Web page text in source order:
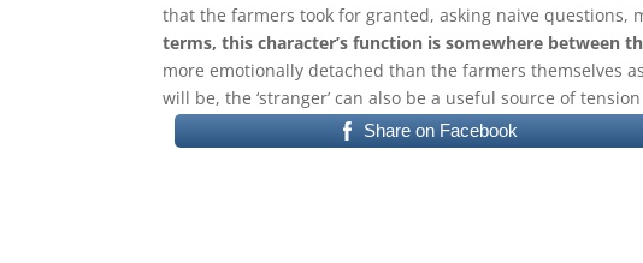
that the farmers took for granted, asking naive questions,
terms, this character’s function is somewhere between
more emotionally detached than the farmers themselves
will be, the ‘stranger’ can also be a useful source of
Share on Facebook